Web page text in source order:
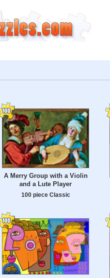
A Merry Group with a Violin
and a Lute Player
100 piece Classic